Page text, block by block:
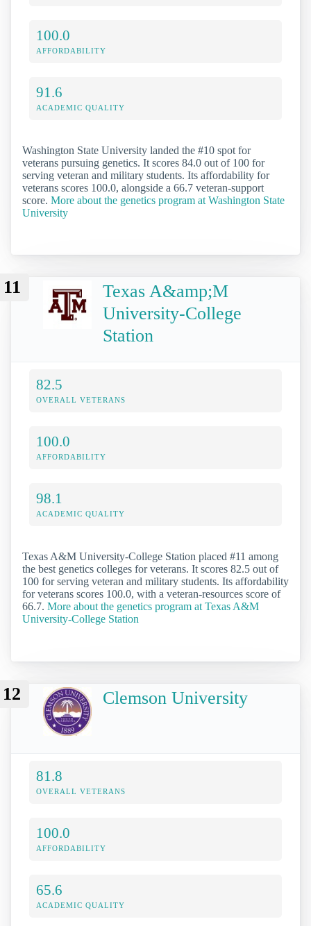
100.0
AFFORDABILITY
91.6
ACADEMIC QUALITY
Washington State University landed the #10 spot for
veterans pursuing genetics. It scores 84.0 out of 100 for
serving veteran and military students. Its affordability for
veterans scores 100.0, alongside a 66.7 veteran-support
score. More about the genetics program at Washington State
University
11
Texas A&amp;M
University-College
Station
82.5
OVERALL VETERANS
100.0
AFFORDABILITY
98.1
ACADEMIC QUALITY
Texas A&M University-College Station placed #11 among
the best genetics colleges for veterans. It scores 82.5 out of
100 for serving veteran and military students. Its affordability
for veterans scores 100.0, with a veteran-resources score of
66.7. More about the genetics program at Texas A&M
University-College Station
12 Clemson University
81.8
OVERALL VETERANS
100.0
AFFORDABILITY
65.6
ACADEMIC QUALITY